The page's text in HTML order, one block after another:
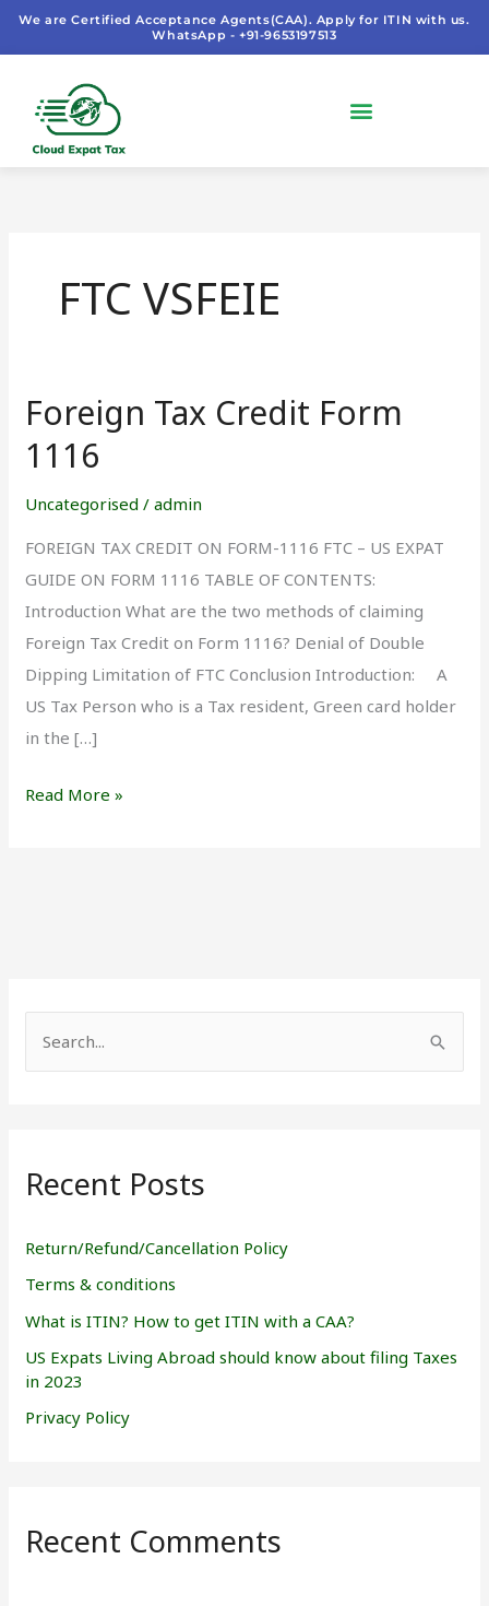
SkipWe are Certified Acceptance Agents(CAA). Apply for ITIN with us.
WhatsApp - +91-9653197513
FTC VSFEIE
Foreign Tax Credit Form
1116
Uncategorised /admin
FOREIGN TAX CREDIT ON FORM-1116 FTC – US EXPAT
GUIDE ON FORM 1116 TABLE OF CONTENTS:
Introduction What are the two methods of claiming
Foreign Tax Credit on Form 1116? Denial of Double
Dipping Limitation of FTC Conclusion Introduction: A
US Tax Person who is a Tax resident, Green card holder
in the […]
Foreign
Credit
Form
Read More »
e
c
f
o
Recent Posts
Return/Refund/Cancellation Policy
Terms & conditions
What is ITIN? How to get ITIN with a CAA?
US Expats Living Abroad should know about filing Taxes
in 2023
Privacy Policy
Recent Comments